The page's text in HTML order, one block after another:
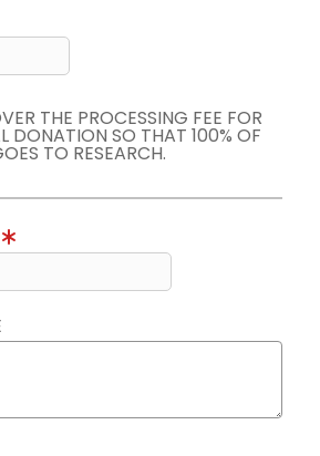
THE PROCESSING FEE FOR
DONATION SO THAT 100% OF
TO RESEARCH.